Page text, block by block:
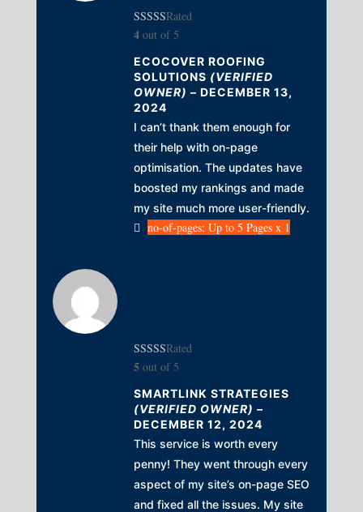
Rated
4out of 5
ECOCOVER ROOFING
SOLUTIONS (VERIFIED
OWNER) – DECEMBER 13,
2024
I can’t thank them enough for
their help with on-page
optimisation. The updates have
boosted my rankings and made
my site much more user-friendly.
no-of-pages: Up to 5 Pages x 1
Rated
5out of 5
SMARTLINK STRATEGIES
(VERIFIED OWNER) –
DECEMBER 12, 2024
This service is worth every
penny! They went through every
aspect of my site’s on-page SEO
and fixed all the issues. My site